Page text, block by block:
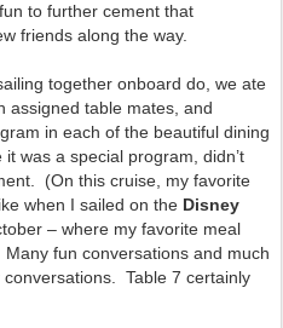
to further cement that
friends along the way.
together onboard do, we ate
assigned table mates, and
in each of the beautiful dining
was a special program, didn’t
(On this cruise, my favorite
when I sailed on the Disney
– where my favorite meal
fun conversations and much
Table 7 certainly